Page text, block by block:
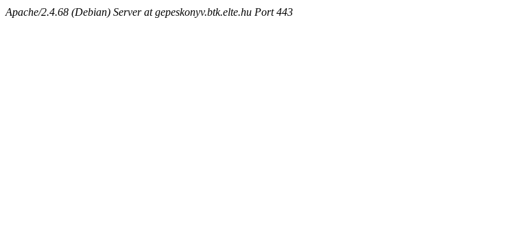
Apache/2.4.68 (Debian) Server at gepeskonyv.btk.elte.hu Port 443